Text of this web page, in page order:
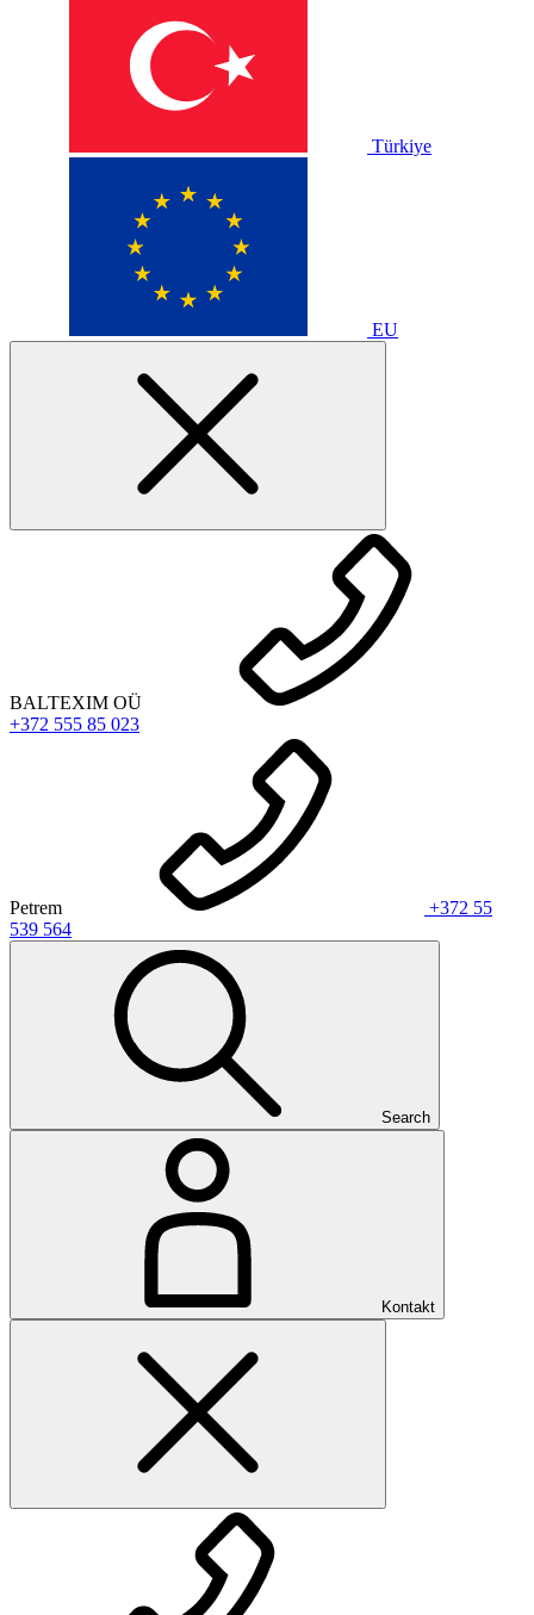
Türkiye
EU
BALTEXIM OÜ
+372 555 85 023
Petrem
+372 55
539 564
Search
Kontakt